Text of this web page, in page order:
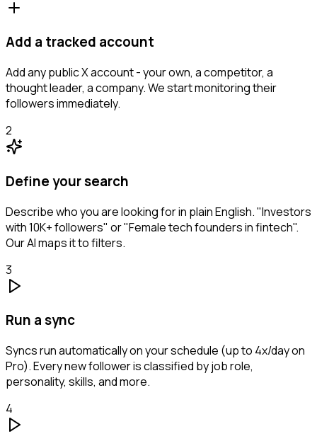
Add a tracked account
Add any public X account - your own, a competitor, a
thought leader, a company. We start monitoring their
followers immediately.
2
Define your search
Describe who you are looking for in plain English. "Investors
with 10K+ followers" or "Female tech founders in fintech".
Our AI maps it to filters.
3
Run a sync
Syncs run automatically on your schedule (up to 4x/day on
Pro). Every new follower is classified by job role,
personality, skills, and more.
4